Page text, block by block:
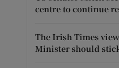
centre to continue
The Irish Times
Minister should